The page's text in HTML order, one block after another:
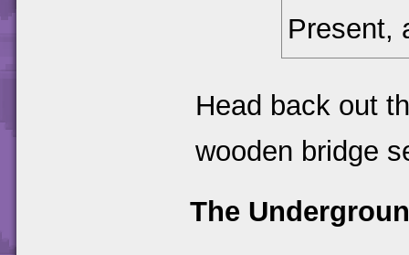
Present,
Head back out
wooden bridge
The